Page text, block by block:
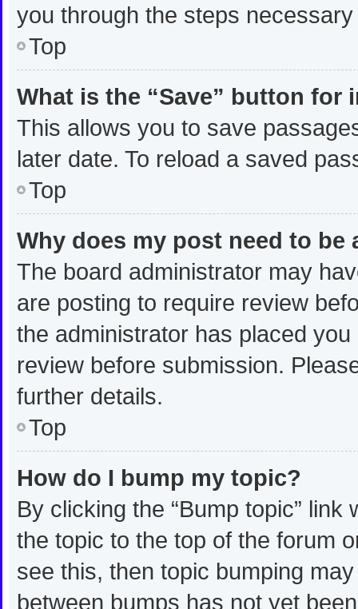
you through the steps
Top
What is the “Save” button for
This allows you to save
later date. To reload a saved
Top
Why does my post need to be
The board administrator may
are posting to require review
the administrator has placed
review before submission.
further details.
Top
How do I bump my topic?
By clicking the “Bump topic” link
the topic to the top of the forum
see this, then topic bumping
between bumps has not yet